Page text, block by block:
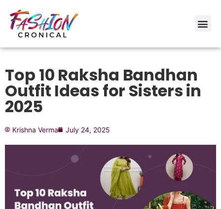
Top 10 Raksha Bandhan
Outfit Ideas for Sisters in
2025
Krishna Verma July 24, 2025